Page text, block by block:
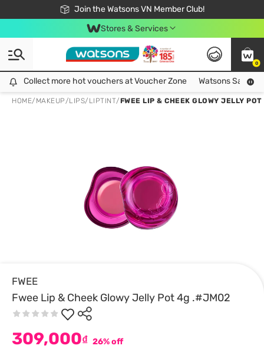
Join the Watsons VN Member Club!
Free Shipping For Order From 249,000Đ
24h Fast delivery in Hồ Chí Minh City
Stores & Services
0
Collect more hot vouchers at Voucher Zone
Collect more hot vouchers at Voucher Zone Watsons Safety
HOME/ MAKEUP/LIPS/ LIPTINT/FWEE LIP & CHEEK GLOWY JELLY
FWEE
Fwee Lip & Cheek Glowy Jelly Pot 4g .#JM02
309,000₫ 26% off